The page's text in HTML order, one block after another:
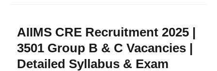
AIIMS CRE Recruitment 2025 |
3501 Group B & C Vacancies |
Detailed Syllabus & Exam